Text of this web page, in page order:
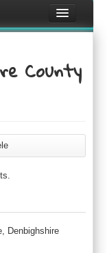
County
Denbighshire